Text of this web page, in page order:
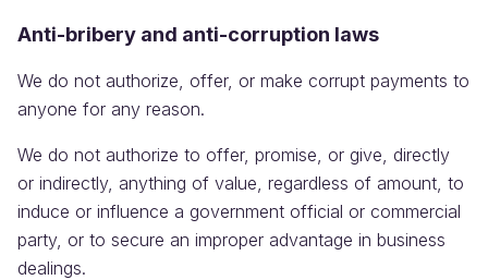
Anti-bribery and anti-corruption laws
We do not authorize, offer, or make corrupt payments to
anyone for any reason.
We do not authorize to offer, promise, or give, directly
or indirectly, anything of value, regardless of amount, to
induce or influence a government official or commercial
party, or to secure an improper advantage in business
dealings.